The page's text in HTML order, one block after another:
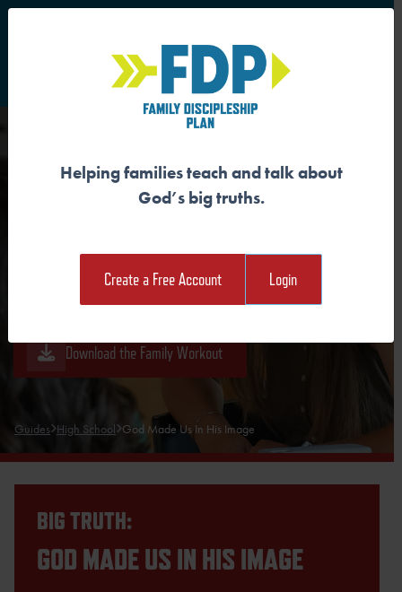
Main Navigation
GOD MADE US IN HIS IMAGE
Download the Guide
Download the Student Workout
Download the Family Workout
Guides High School God Made Us In His Image
BIG TRUTH:
GOD MADE US IN HIS IMAGE
Helping families teach and talk about
God’s big truths.
Create a Free Account Login